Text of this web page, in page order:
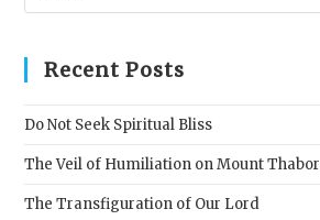
Recent Posts
Do Not Seek Spiritual Bliss
The Veil of Humiliation on Mount Thabor
The Transfiguration of Our Lord